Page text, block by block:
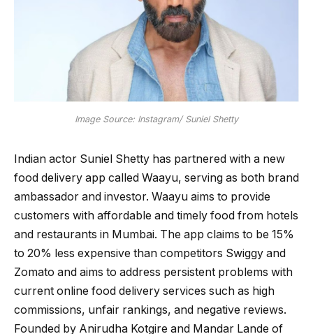
Image Source: Instagram/ Suniel Shetty
Indian actor Suniel Shetty has partnered with a new
food delivery app called Waayu, serving as both brand
ambassador and investor. Waayu aims to provide
customers with affordable and timely food from hotels
and restaurants in Mumbai. The app claims to be 15%
to 20% less expensive than competitors Swiggy and
Zomato and aims to address persistent problems with
current online food delivery services such as high
commissions, unfair rankings, and negative reviews.
Founded by Anirudha Kotgire and Mandar Lande of